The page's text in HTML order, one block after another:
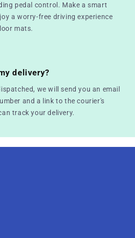
pedal control. Make a smart
a worry-free driving experience
mats.
delivery?
we will send you an email
and a link to the courier's
track your delivery.